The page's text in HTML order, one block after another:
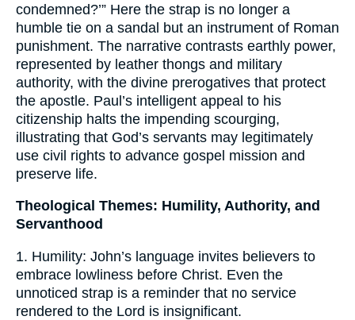
condemned?’” Here the strap is no longer a
humble tie on a sandal but an instrument of Roman
punishment. The narrative contrasts earthly power,
represented by leather thongs and military
authority, with the divine prerogatives that protect
the apostle. Paul’s intelligent appeal to his
citizenship halts the impending scourging,
illustrating that God’s servants may legitimately
use civil rights to advance gospel mission and
preserve life.
Theological Themes: Humility, Authority, and
Servanthood
1. Humility: John’s language invites believers to
embrace lowliness before Christ. Even the
unnoticed strap is a reminder that no service
rendered to the Lord is insignificant.